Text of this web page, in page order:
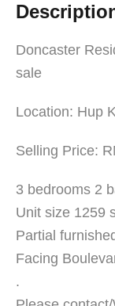
Doncaster
sale
Location: Hup
Selling Price:
3 bedrooms 2
Unit size 1259
Partial
Facing
.